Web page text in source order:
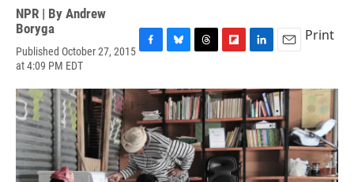
NPR | By Andrew
Boryga
Published October 27, 2015
at 4:09 PM EDT
c
e
b
o
o
k
u
e
s
k
y
r
e
a
d
s
i
p
b
o
a
r
d
n
k
e
d
I
n
a
i
l
Print